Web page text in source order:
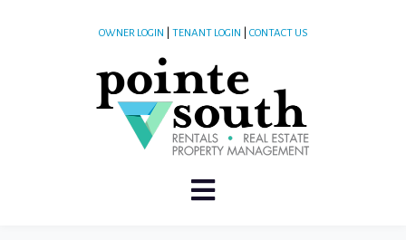
OWNER LOGIN TENANT LOGIN CONTACT US